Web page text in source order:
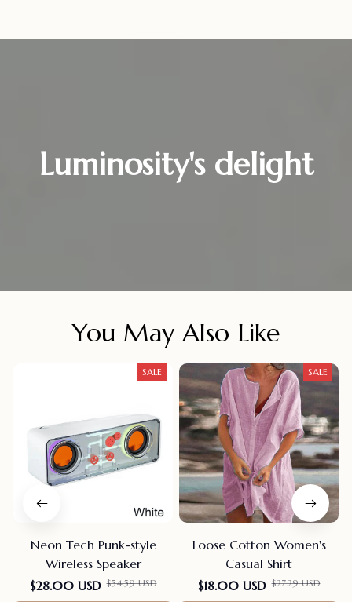
Luminosity's delight
You May Also Like
SALE
Neon Tech Punk-style
Wireless Speaker
$28.00 USD $54.59 USD
SALE
Loose Cotton Women's
Casual Shirt
$18.00 USD $27.29 USD